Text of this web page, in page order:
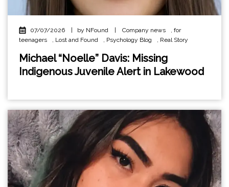
07/07/2026 by NFound Company news , for
teenagers
, Lost and Found , Psychology Blog , Real Story
Michael “Noelle” Davis: Missing
Indigenous Juvenile Alert in Lakewood